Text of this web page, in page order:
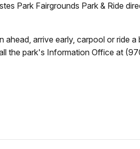
Park Fairgrounds Park & Ride
ahead, arrive early, carpool or ride
the park's Information Office at